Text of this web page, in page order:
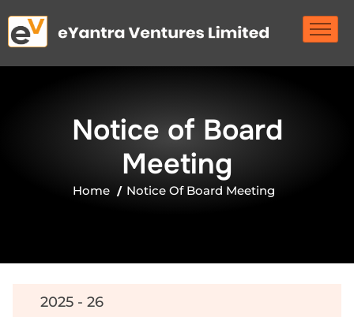
Notice of Board
Meeting
Home Notice Of Board Meeting
2025 - 26